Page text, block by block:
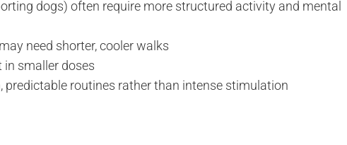
dogs) often require more structured activity and mental
need shorter, cooler walks
in smaller doses
routines rather than intense stimulation